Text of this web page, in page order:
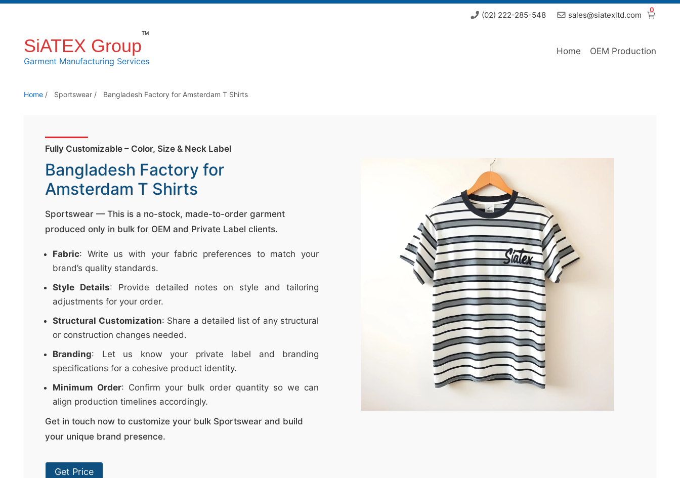
0
SiATEX Group
Garment Manufacturing Services
Home OEM Production
(02) 222-285-548 sales@siatexltd.com
Home / Sportswear / Bangladesh Factory for Amsterdam T Shirts
Fully Customizable – Color, Size & Neck Label
Bangladesh Factory for
Amsterdam T Shirts
Sportswear — This is a no-stock, made-to-order garment
produced only in bulk for OEM and Private Label clients.
Fabric: Write us with your fabric preferences to match your
brand’s quality standards.
Style Details: Provide detailed notes on style and tailoring
adjustments for your order.
Structural Customization: Share a detailed list of any structural
or construction changes needed.
Branding: Let us know your private label and branding
specifications for a cohesive product identity.
Minimum Order: Confirm your bulk order quantity so we can
align production timelines accordingly.
Get in touch now to customize your bulk Sportswear and build
your unique brand presence.
Get Price